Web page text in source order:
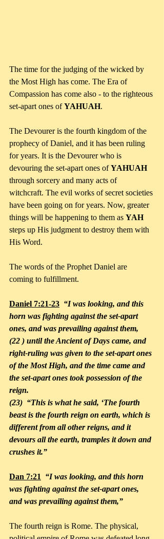
The time for the judging of the wicked by
the Most High has come. The Era of
Compassion has come also - to the righteous
set-apart ones of YAHUAH.
The Devourer is the fourth kingdom of the
prophecy of Daniel, and it has been ruling
for years. It is the Devourer who is
devouring the set-apart ones of YAHUAH
through sorcery and many acts of
witchcraft. The evil works of secret societies
have been going on for years. Now, greater
things will be happening to them as YAH
steps up His judgment to destroy them with
His Word.
The words of the Prophet Daniel are
coming to fulfillment.
Daniel 7:21-23 “I was looking, and this
horn was fighting against the set-apart
ones, and was prevailing against them,
(22 ) until the Ancient of Days came, and
right-ruling was given to the set-apart ones
of the Most High, and the time came and
the set-apart ones took possession of the
reign.
(23)  “This is what he said, ‘The fourth
beast is the fourth reign on earth, which is
different from all other reigns, and it
devours all the earth, tramples it down and
crushes it.”
Dan 7:21
  “I was looking, and this horn
was fighting against the set-apart ones,
and was prevailing against them,”
The fourth reign is Rome. The physical,